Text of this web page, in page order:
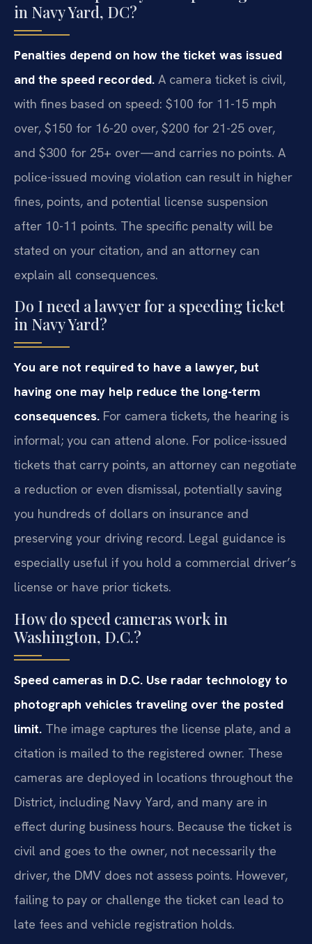
in Navy Yard, DC?
Penalties depend on how the ticket was issued
and the speed recorded. A camera ticket is civil,
with fines based on speed: $100 for 11-15 mph
over, $150 for 16-20 over, $200 for 21-25 over,
and $300 for 25+ over—and carries no points. A
police-issued moving violation can result in higher
fines, points, and potential license suspension
after 10-11 points. The specific penalty will be
stated on your citation, and an attorney can
explain all consequences.
Do I need a lawyer for a speeding ticket
in Navy Yard?
You are not required to have a lawyer, but
having one may help reduce the long-term
consequences. For camera tickets, the hearing is
informal; you can attend alone. For police-issued
tickets that carry points, an attorney can negotiate
a reduction or even dismissal, potentially saving
you hundreds of dollars on insurance and
preserving your driving record. Legal guidance is
especially useful if you hold a commercial driver’s
license or have prior tickets.
How do speed cameras work in
Washington, D.C.?
Speed cameras in D.C. Use radar technology to
photograph vehicles traveling over the posted
limit. The image captures the license plate, and a
citation is mailed to the registered owner. These
cameras are deployed in locations throughout the
District, including Navy Yard, and many are in
effect during business hours. Because the ticket is
civil and goes to the owner, not necessarily the
driver, the DMV does not assess points. However,
failing to pay or challenge the ticket can lead to
late fees and vehicle registration holds.